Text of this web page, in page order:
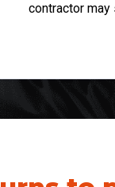
contractor